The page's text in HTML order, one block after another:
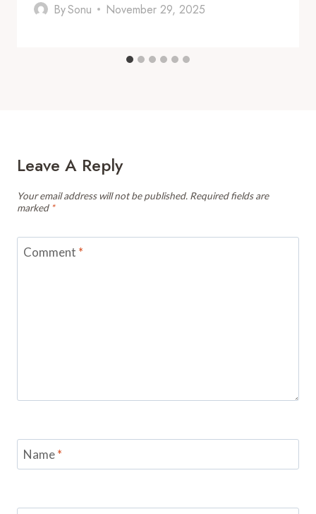
BySonu November 29, 2025
Leave A Reply
Your email address will not be published. Required fields are
marked *
Comment *
Name*